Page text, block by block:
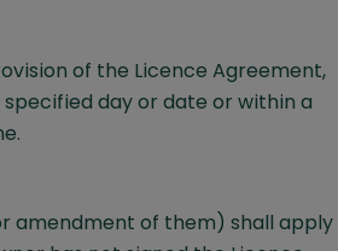
of the Licence Agreement,
day or date or within a
amendment of them) shall apply